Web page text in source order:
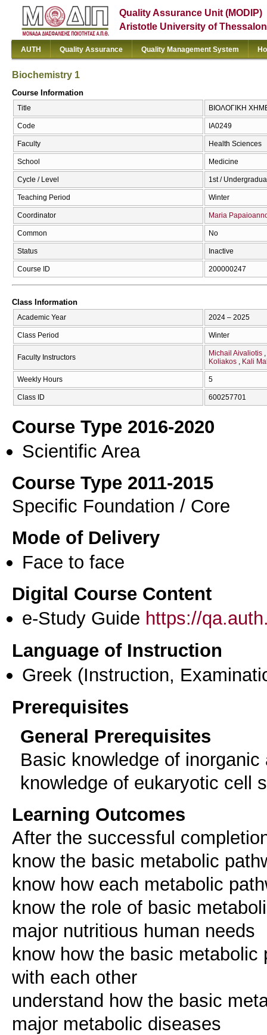
Quality Assurance Unit (MODIP)
Aristotle University of
AUTH Quality Assurance Quality Management System
Biochemistry 1
Course Information
Title ΒΙΟΛΟΓΙΚΗ
Code ΙΑ0249
Faculty Health Sciences
School Medicine
Cycle / Level 1st /
Teaching Period Winter
Coordinator Maria
Common No
Status Inactive
Course ID 200000247
Class Information
Academic Year 2024 – 2025
Class Period Winter
Faculty Instructors
Michail Aivaliotis
Koliakos
Kali
Weekly Hours 5
Class ID 600257701
Course Type 2016-2020
Scientific Area
Course Type 2011-2015
Specific Foundation / Core
Mode of Delivery
Face to face
Digital Course Content
e-Study Guide https://
Language of Instruction
Greek (Instruction,
Prerequisites
General Prerequisites
Basic knowledge of
knowledge of eukaryotic cell
Learning Outcomes
After the successful
know the basic metabolic
know how each metabolic
know the role of basic
major nutritious human needs
know how the basic
with each other
understand how the basic
major metabolic diseases